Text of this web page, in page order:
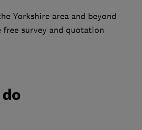
Yorkshire area and beyond
free survey and quotation